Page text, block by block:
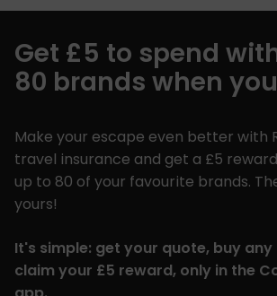
Get £5 to spend
80 brands when
Make your escape even better with
travel insurance and get a £5
up to 80 of your favourite brands.
yours!
It's simple: get your quote, buy
claim your £5 reward, only in the